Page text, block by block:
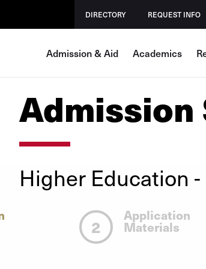
DIRECTORY REQUEST INFO
Admission & Aid Academics
Admission
Higher Education
2
Application
Materials